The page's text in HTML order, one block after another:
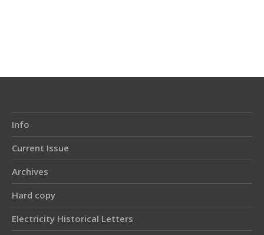
Info
Current Issue
Archives
Hard copy
Electricity Historical Letters